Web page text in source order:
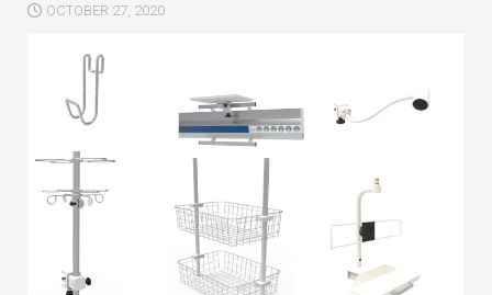
OCTOBER 27, 2020